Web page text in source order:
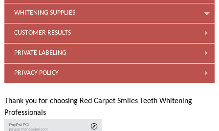
WHITENING SUPPLIES
CUSTOMER RESULTS
PRIVATE LABELING
PRIVACY POLICY
Thank you for choosing Red Carpet Smiles Teeth Whitening
Professionals